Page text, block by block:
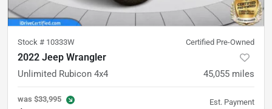
Stock # 10333W Certified Pre-Owned
2022 Jeep Wrangler
Unlimited Rubicon 4x4 45,055 miles
was $33,995 Est. Payment